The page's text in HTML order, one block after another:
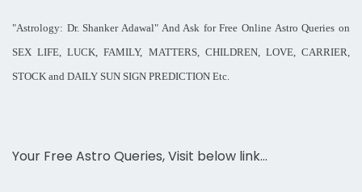
"Astrology: Dr. Shanker Adawal" And Ask for Free Online Astro Queries on
SEX LIFE, LUCK, FAMILY, MATTERS, CHILDREN, LOVE, CARRIER,
STOCK and DAILY SUN SIGN PREDICTION Etc.
Your Free Astro Queries, Visit below link…